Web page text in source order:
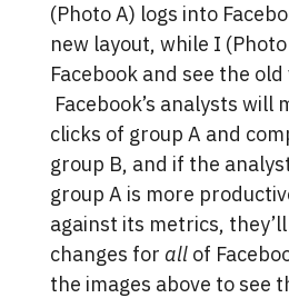
(Photo A) logs into
new layout, while I
Facebook and see the
Facebook’s analysts will
clicks of group A and
group B, and if the
group A is more
against its metrics,
changes for all of
the images above to see